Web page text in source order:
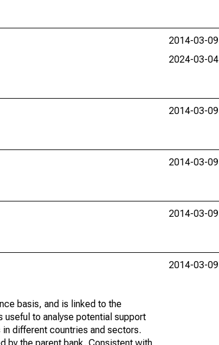
2014-03-09
2024-03-04
2014-03-09
2014-03-09
2014-03-09
basis, and is linked to the
to analyse potential support
different countries and sectors.
2014-03-09